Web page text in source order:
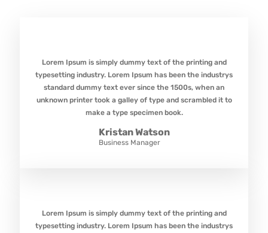
Lorem Ipsum is simply dummy text of the printing and
typesetting industry. Lorem Ipsum has been the industrys
standard dummy text ever since the 1500s, when an
unknown printer took a galley of type and scrambled it to
make a type specimen book.
Kristan Watson
Business Manager
Lorem Ipsum is simply dummy text of the printing and
typesetting industry. Lorem Ipsum has been the industrys